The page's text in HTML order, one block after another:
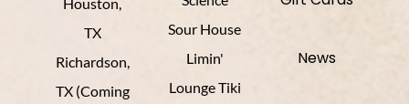
TX
Richardson,
TX (Coming
Sour House
Limin'
Lounge Tiki
News